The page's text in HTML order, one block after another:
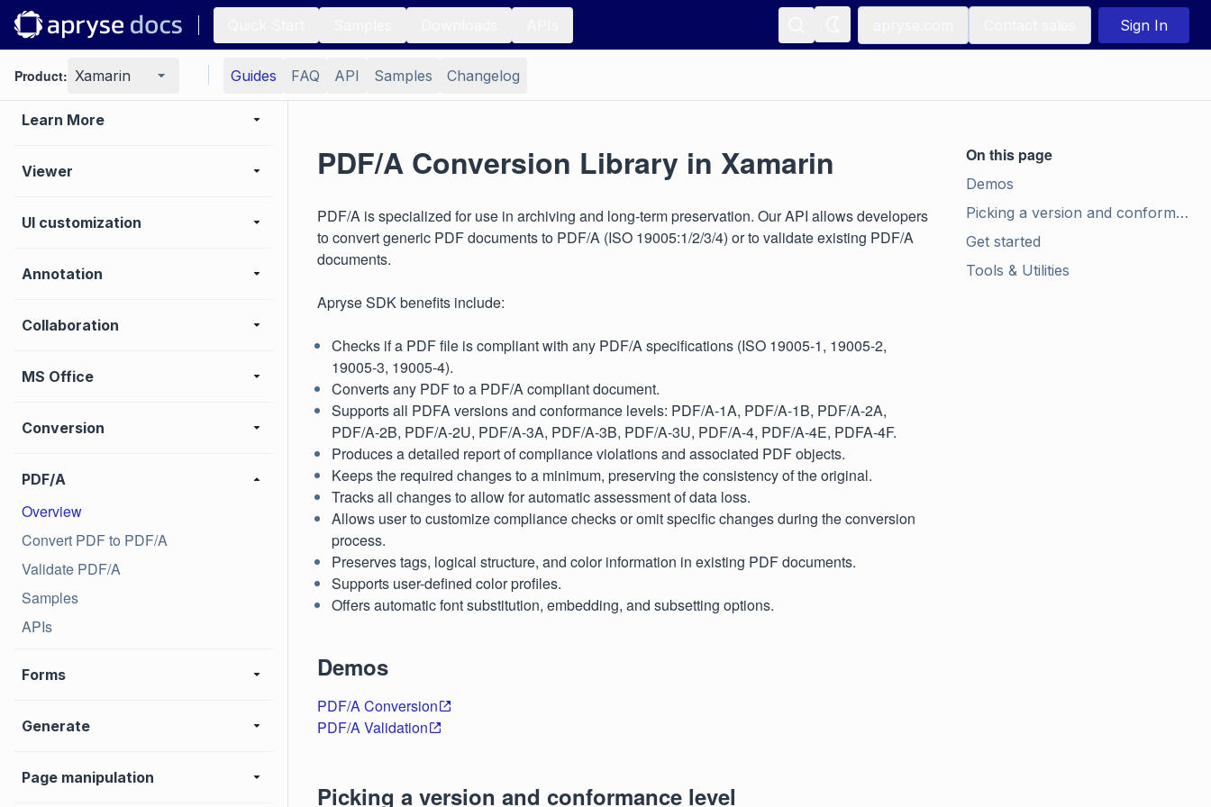
Sign In
Product: Xamarin Guides FAQ API Samples Changelog
Samples
Basic operations
Learn More
Viewer
UI customization
Annotation
Collaboration
MS Office
Conversion
PDF/A
Overview
Convert PDF to PDF/A
Validate PDF/A
Samples
APIs
Forms
Generate
Page manipulation
PDF/A Conversion Library in Xamarin
PDF/A is specialized for use in archiving and long-term preservation. Our API allows developers
to convert generic PDF documents to PDF/A (ISO 19005:1/2/3/4) or to validate existing PDF/A
documents.
Apryse SDK benefits include:
Checks if a PDF file is compliant with any PDF/A specifications (ISO 19005-1, 19005-2,
19005-3, 19005-4).
Converts any PDF to a PDF/A compliant document.
Supports all PDFA versions and conformance levels: PDF/A-1A, PDF/A-1B, PDF/A-2A,
PDF/A-2B, PDF/A-2U, PDF/A-3A, PDF/A-3B, PDF/A-3U, PDF/A-4, PDF/A-4E, PDFA-4F.
Produces a detailed report of compliance violations and associated PDF objects.
Keeps the required changes to a minimum, preserving the consistency of the original.
Tracks all changes to allow for automatic assessment of data loss.
Allows user to customize compliance checks or omit specific changes during the conversion
process.
Preserves tags, logical structure, and color information in existing PDF documents.
Supports user-defined color profiles.
Offers automatic font substitution, embedding, and subsetting options.
Demos
PDF/A Conversion
PDF/A Validation
Picking a version and conformance level
On this page
Demos
Picking a version and conformance level
Get started
Tools & Utilities